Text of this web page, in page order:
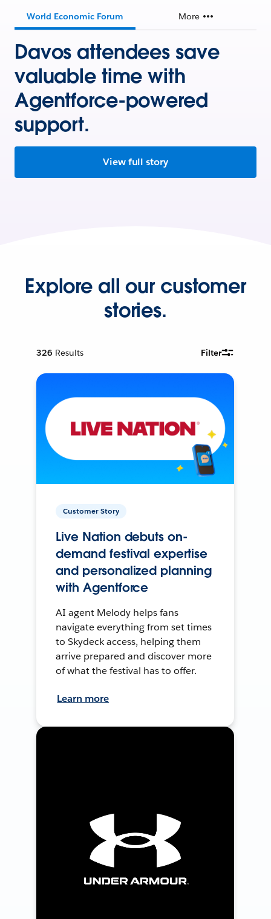
World Economic Forum More
Davos attendees save
valuable time with
Agentforce-powered
support.
View full story
Explore all our customer
stories.
326 Results Filter
Customer Story
Live Nation debuts on-
demand festival expertise
and personalized planning
with Agentforce
AI agent Melody helps fans
navigate everything from set times
to Skydeck access, helping them
arrive prepared and discover more
of what the festival has to offer.
Learn more